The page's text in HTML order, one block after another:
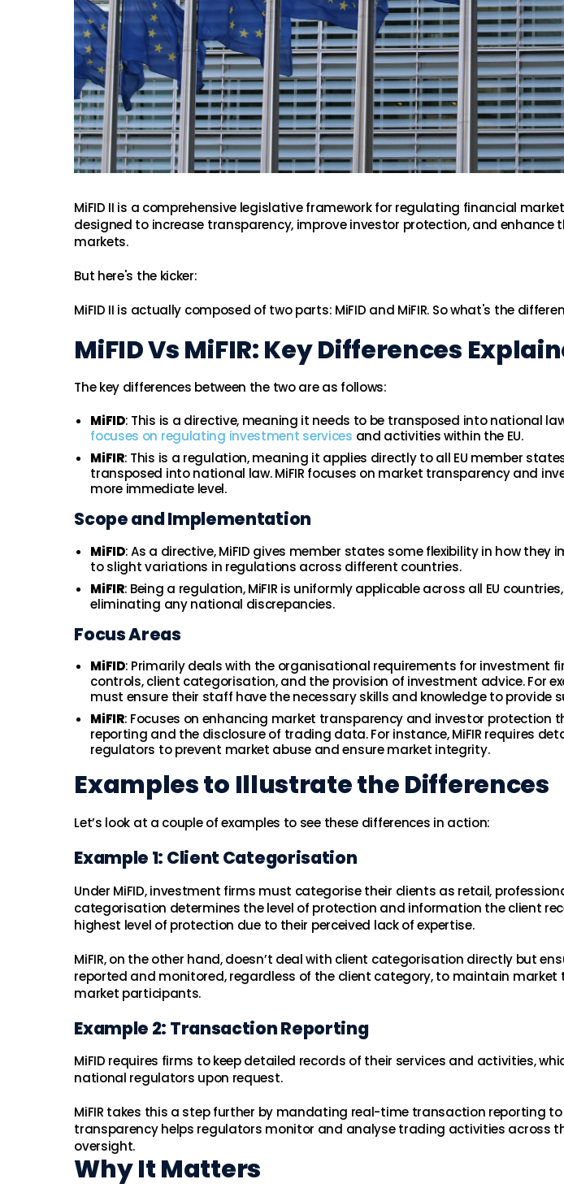
MiFID II is a comprehensive legislative framework for regulating financial
designed to increase transparency, improve investor protection, and enhance
markets.
But here's the kicker:
MiFID II is actually composed of two parts: MiFID and MiFIR. So what's the
MiFID Vs MiFIR: Key Differences
The key differences between the two are as follows:
MiFID: This is a directive, meaning it needs to be transposed into national
focuses on regulating investment services and activities within the EU.
MiFIR: This is a regulation, meaning it applies directly to all EU member
transposed into national law. MiFIR focuses on market transparency and
more immediate level.
Scope and Implementation
MiFID: As a directive, MiFID gives member states some flexibility in how they
to slight variations in regulations across different countries.
MiFIR: Being a regulation, MiFIR is uniformly applicable across all EU
eliminating any national discrepancies.
Focus Areas
MiFID: Primarily deals with the organisational requirements for investment
controls, client categorisation, and the provision of investment advice. For
must ensure their staff have the necessary skills and knowledge to provide
MiFIR: Focuses on enhancing market transparency and investor protection
reporting and the disclosure of trading data. For instance, MiFIR requires
regulators to prevent market abuse and ensure market integrity.
Examples to Illustrate the Differences
Let’s look at a couple of examples to see these differences in action:
Example 1: Client Categorisation
Under MiFID, investment firms must categorise their clients as retail,
categorisation determines the level of protection and information the client
highest level of protection due to their perceived lack of expertise.
MiFIR, on the other hand, doesn’t deal with client categorisation directly but
reported and monitored, regardless of the client category, to maintain
market participants.
Example 2: Transaction Reporting
MiFID requires firms to keep detailed records of their services and activities,
national regulators upon request.
MiFIR takes this a step further by mandating real-time transaction reporting
transparency helps regulators monitor and analyse trading activities across
oversight.
Why It Matters